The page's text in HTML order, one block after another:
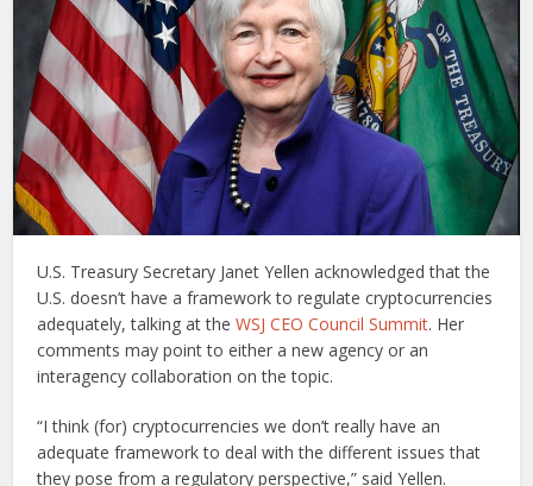
U.S. Treasury Secretary Janet Yellen acknowledged that the
U.S. doesn’t have a framework to regulate cryptocurrencies
adequately, talking at theWSJ CEO Council Summit. Her
comments may point to either a new agency or an
interagency collaboration on the topic.
“I think (for) cryptocurrencies we don’t really have an
adequate framework to deal with the different issues that
they pose from a regulatory perspective,” said Yellen.